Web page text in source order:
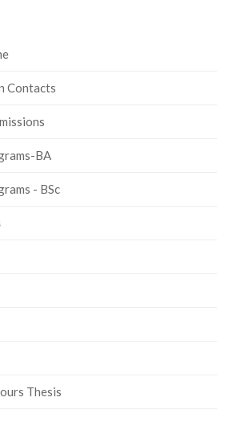
Contacts
BA
- BSc
(current
Thesis